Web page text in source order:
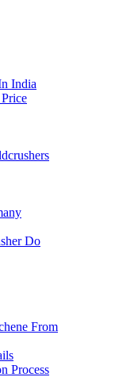
India
Do
From
Process